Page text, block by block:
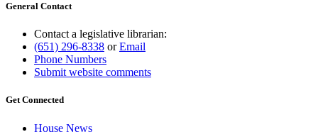
General Contact
Contact a legislative librarian:
(651) 296-8338 orEmail
Phone Numbers
Submit website comments
Get Connected
House News